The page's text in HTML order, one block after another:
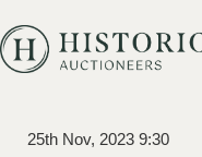
25th Nov, 2023 9:30